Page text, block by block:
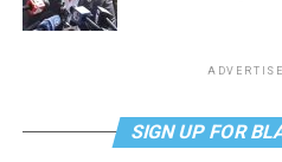
SIGN UP FOR